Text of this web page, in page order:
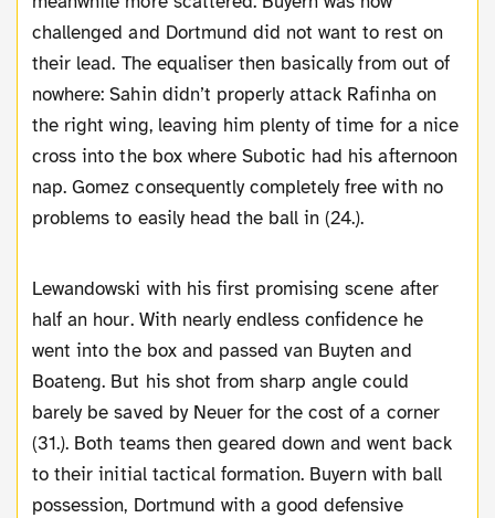
challenged and Dortmund did not want to rest on
their lead. The equaliser then basically from out of
nowhere: Sahin didn’t properly attack Rafinha on
the right wing, leaving him plenty of time for a nice
cross into the box where Subotic had his afternoon
nap. Gomez consequently completely free with no
problems to easily head the ball in (24.).
Lewandowski with his first promising scene after
half an hour. With nearly endless confidence he
went into the box and passed van Buyten and
Boateng. But his shot from sharp angle could
barely be saved by Neuer for the cost of a corner
(31.). Both teams then geared down and went back
to their initial tactical formation. Buyern with ball
possession, Dortmund with a good defensive